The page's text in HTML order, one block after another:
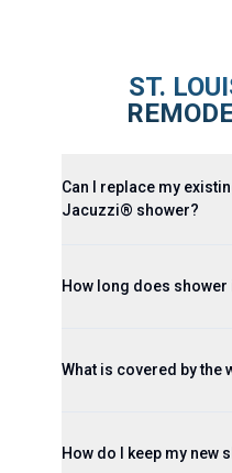
ST.
Can I replace my
Jacuzzi® shower?
How long does
What is covered by the
How do I keep my new